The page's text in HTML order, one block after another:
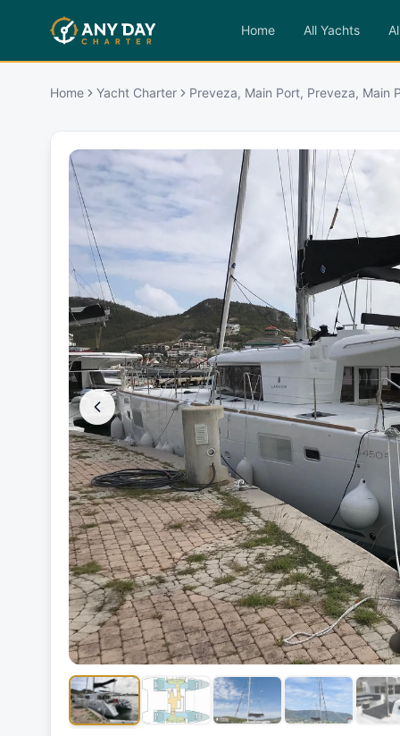
Home All Yachts
Home Yacht Charter Preveza, Main Port, Preveza, Main